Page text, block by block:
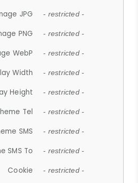
JPG - restricted -
PNG - restricted -
WebP - restricted -
Width - restricted -
Height - restricted -
Tel - restricted -
SMS - restricted -
SMS To - restricted -
Cookie - restricted -